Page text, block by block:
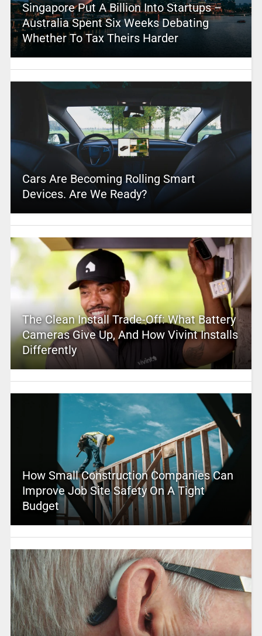
Singapore Put A Billion Into Startups –
Australia Spent Six Weeks Debating
Whether To Tax Theirs Harder
Cars Are Becoming Rolling Smart
Devices. Are We Ready?
The Clean Install Trade-Off: What Battery
Cameras Give Up, And How Vivint Installs
Differently
How Small Construction Companies Can
Improve Job Site Safety On A Tight
Budget